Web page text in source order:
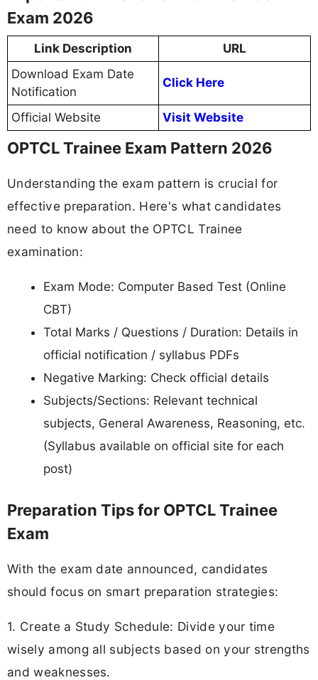
Exam 2026
Link Description
URL
Download Exam Date
Notification
Click Here
Official Website Visit Website
OPTCL Trainee Exam Pattern 2026
Understanding the exam pattern is crucial for
effective preparation. Here's what candidates
need to know about the OPTCL Trainee
examination:
Exam Mode: Computer Based Test (Online
CBT)
Total Marks / Questions / Duration: Details in
official notification / syllabus PDFs
Negative Marking: Check official details
Subjects/Sections: Relevant technical
subjects, General Awareness, Reasoning, etc.
(Syllabus available on official site for each
post)
Preparation Tips for OPTCL Trainee
Exam
With the exam date announced, candidates
should focus on smart preparation strategies:
1. Create a Study Schedule: Divide your time
wisely among all subjects based on your strengths
and weaknesses.